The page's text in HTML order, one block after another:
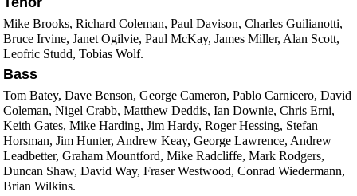
Mike Brooks, Richard Coleman, Paul Davison, Charles Guilianotti,
Bruce Irvine, Janet Ogilvie, Paul McKay, James Miller, Alan Scott,
Leofric Studd, Tobias Wolf.
Bass
Tom Batey, Dave Benson, George Cameron, Pablo Carnicero, David
Coleman, Nigel Crabb, Matthew Deddis, Ian Downie, Chris Erni,
Keith Gates, Mike Harding, Jim Hardy, Roger Hessing, Stefan
Horsman, Jim Hunter, Andrew Keay, George Lawrence, Andrew
Leadbetter, Graham Mountford, Mike Radcliffe, Mark Rodgers,
Duncan Shaw, David Way, Fraser Westwood, Conrad Wiedermann,
Brian Wilkins.